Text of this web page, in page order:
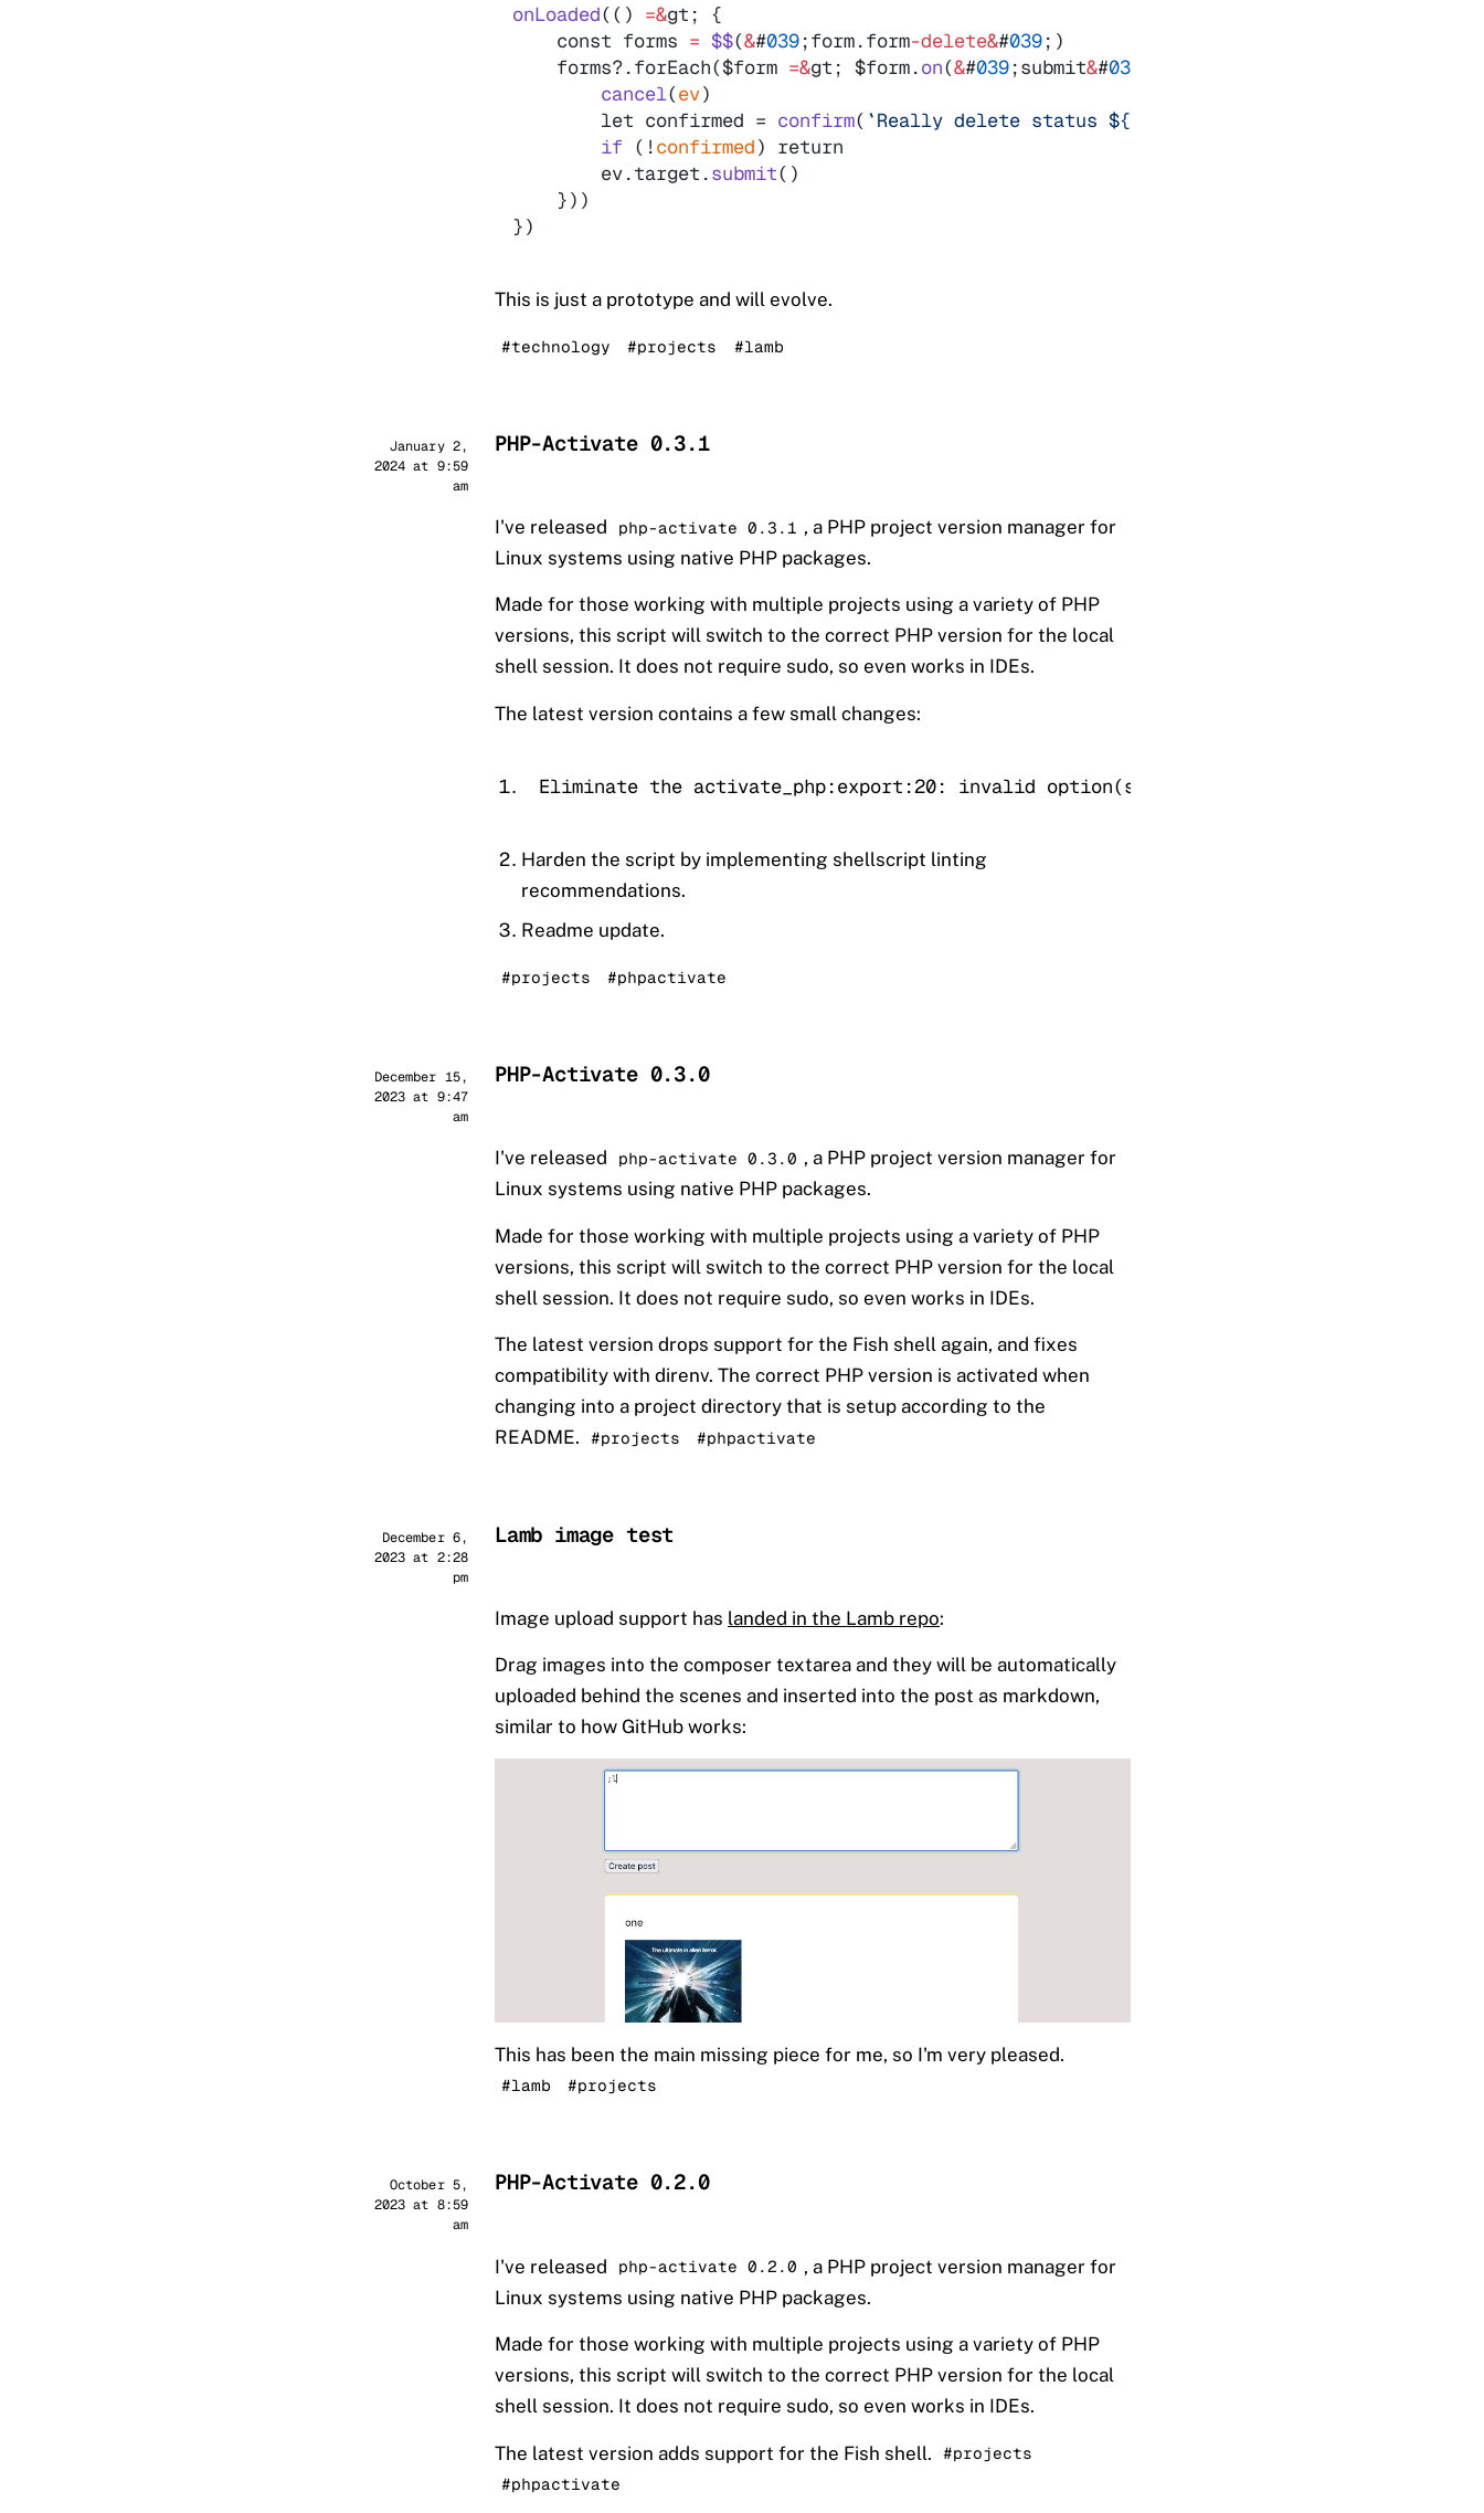
onLoaded(( ) =&gt ; {
    const
forms = $$(&#039;form.form-delete&#039; )
    forms?.forEach(
$form =&gt ; $form.on(&#039;submit&#039
cancel(ev)
        let confirmed =
confirm( `Really delete status ${
if ( !confirmed)
        ev.target.
submit( )
}) )
})
This is just a prototype and will evolve.
#technology #projects #lamb
PHP-Activate 0.3.1
Sander
January 2,
2024 at 9:59
am
I've released php-activate 0.3.1 , a PHP project version manager for
Linux systems using native PHP packages.
Made for those working with multiple projects using a variety of PHP
versions, this script will switch to the correct PHP version for the local
shell session. It does not require sudo, so even works in IDEs.
The latest version contains a few small changes:
Eliminate the activate_php:export:20: invalid option(s) output. Exporting the php
Harden the script by implementing shellscript linting
recommendations.
Readme update.
#projects #phpactivate
PHP-Activate 0.3.0
Sander
December 15,
2023 at 9:47
am
I've released php-activate 0.3.0 , a PHP project version manager for
Linux systems using native PHP packages.
Made for those working with multiple projects using a variety of PHP
versions, this script will switch to the correct PHP version for the local
shell session. It does not require sudo, so even works in IDEs.
The latest version drops support for the Fish shell again, and fixes
compatibility with direnv. The correct PHP version is activated when
changing into a project directory that is setup according to the
README. #projects #phpactivate
Lamb image test
Sander
December 6,
2023 at 2:28
pm
Image upload support has landed in the Lamb repo:
Drag images into the composer textarea and they will be automatically
uploaded behind the scenes and inserted into the post as markdown,
similar to how GitHub works:
This has been the main missing piece for me, so I'm very pleased.
#lamb #projects
PHP-Activate 0.2.0
Sander
October 5,
2023 at 8:59
am
I've released php-activate 0.2.0 , a PHP project version manager for
Linux systems using native PHP packages.
Made for those working with multiple projects using a variety of PHP
versions, this script will switch to the correct PHP version for the local
shell session. It does not require sudo, so even works in IDEs.
The latest version adds support for the Fish shell. #projects
#phpactivate